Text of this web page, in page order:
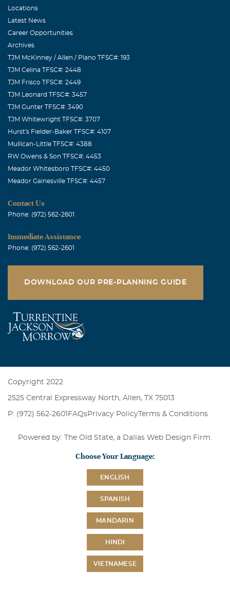
Locations
Latest News
Career Opportunities
Archives
TJM McKinney / Allen / Plano TFSC#: 193
TJM Celina TFSC#: 2448
TJM Frisco TFSC#: 2449
TJM Leonard TFSC#: 3457
TJM Gunter TFSC#: 3490
TJM Whitewright TFSC#: 3707
Hurst's Fielder-Baker TFSC#: 4107
Mullican-Little TFSC#: 4388
RW Owens & Son TFSC#: 4453
Meador Whitesboro TFSC#: 4450
Meador Gainesville TFSC#: 4457
Contact Us
Phone: (972) 562-2601
Immediate Assistance
Phone: (972) 562-2601
DOWNLOAD OUR PRE-PLANNING GUIDE
Copyright 2022
2525 Central Expressway North, Allen, TX 75013
P: (972) 562-2601 FAQsPrivacy PolicyTerms & Conditions
Powered by: The Old State, a Dallas Web Design Firm
Choose Your Language:
ENGLISH
SPANISH
MANDARIN
HINDI
VIETNAMESE